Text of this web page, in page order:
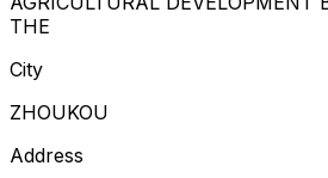
THE
City
ZHOUKOU
Address